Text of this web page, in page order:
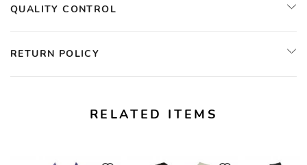
QUALITY CONTROL
RETURN POLICY
RELATED ITEMS